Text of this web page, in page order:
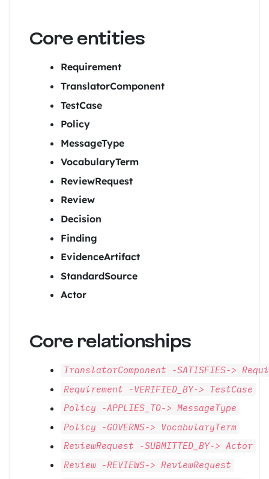
Core entities
Requirement
TranslatorComponent
TestCase
Policy
MessageType
VocabularyTerm
ReviewRequest
Review
Decision
Finding
EvidenceArtifact
StandardSource
Actor
Core relationships
TranslatorComponent -SATISFIES->
Requirement -VERIFIED_BY-> TestCase
Policy -APPLIES_TO-> MessageType
Policy -GOVERNS-> VocabularyTerm
ReviewRequest -SUBMITTED_BY-> Actor
Review -REVIEWS-> ReviewRequest